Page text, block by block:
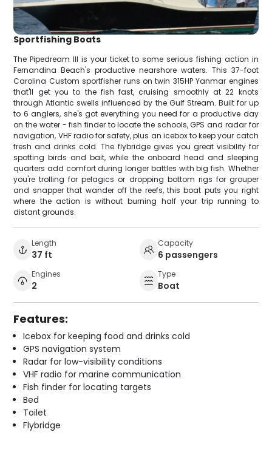
Sportfishing Boats
The Pipedream III is your ticket to some serious fishing action in
Fernandina Beach's productive nearshore waters. This 37-foot
Carolina Custom sportfisher runs on twin 315HP Yanmar engines
that'll get you to the fish fast, cruising smoothly at 22 knots
through Atlantic swells influenced by the Gulf Stream. Built for up
to 6 anglers, she's got everything you need for a productive day
on the water - fish finder to locate the schools, GPS and radar for
navigation, VHF radio for safety, plus an icebox to keep your catch
fresh and drinks cold. The flybridge gives you great visibility for
spotting birds and bait, while the onboard head and sleeping
quarters add comfort during longer battles with big fish. Whether
you're trolling for pelagics or dropping bottom rigs for grouper
and snapper that wander off the reefs, this boat puts you right
where the action is without burning half your trip running to
distant grounds.
Length
37 ft
Capacity
6 passengers
Engines
2
Type
Boat
Features:
Icebox for keeping food and drinks cold
GPS navigation system
Radar for low-visibility conditions
VHF radio for marine communication
Fish finder for locating targets
Bed
Toilet
Flybridge